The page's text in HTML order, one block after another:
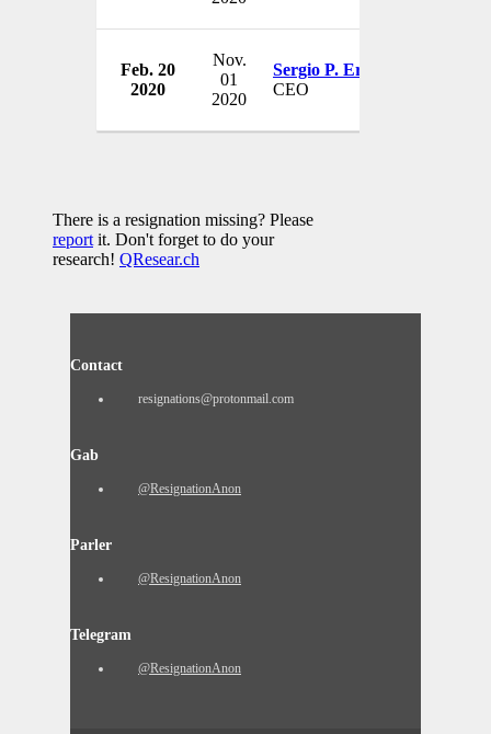
Feb. 20
2020
Nov.
01
2020
Sergio P. Ermotti
CEO
There is a resignation missing? Please
reportit. Don't forget to do your
research! QResear.ch
Contact
resignations@protonmail.com
Gab
@ResignationAnon
Parler
@ResignationAnon
Telegram
@ResignationAnon